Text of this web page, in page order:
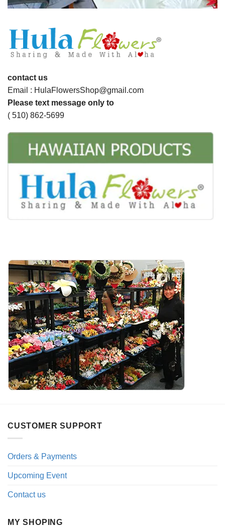
contact us
Email : HulaFlowersShop@gmail.com
Please text message only to
( 510) 862-5699
CUSTOMER SUPPORT
Orders & Payments
Upcoming Event
Contact us
MY SHOPING